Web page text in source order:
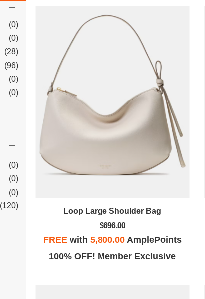
(0)
(0)
(28)
(96)
(0)
(0)
(0)
(0)
(0)
(120)
Loop Large Shoulder Bag
$696.00
FREEwith 5,800.00AmplePoints
100% OFF! Member Exclusive